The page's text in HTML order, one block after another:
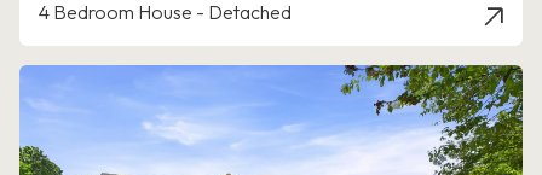
4 Bedroom House - Detached